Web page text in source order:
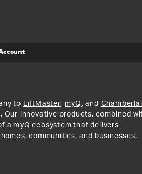
to LiftMaster, myQ, and
innovative products, combined
a myQ ecosystem that delivers
communities, and businesses.